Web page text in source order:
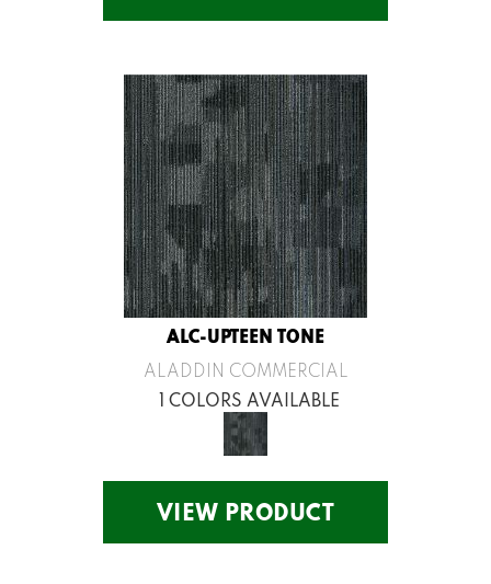
ALC-UPTEEN TONE
ALADDIN COMMERCIAL
1 COLORS AVAILABLE
VIEW PRODUCT